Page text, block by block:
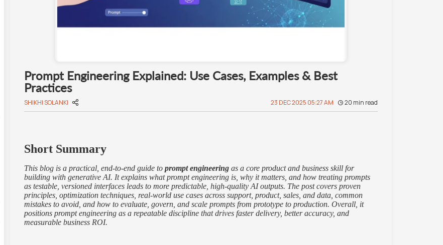
Prompt Engineering Explained: Use Cases, Examples & Best
Practices
SHIKHI SOLANKI 23 DEC 2025 05:27 AM 20 min read
Short Summary
This blog is a practical, end-to-end guide to prompt engineering as a core product and business skill for
building with generative AI. It explains what prompt engineering is, why it matters, and how treating prompts
as testable, versioned interfaces leads to more predictable, high-quality AI outputs. The post covers proven
principles, optimization techniques, real-world use cases across support, product, sales, and data, common
mistakes to avoid, and how to evaluate, govern, and scale prompts from prototype to production. Overall, it
positions prompt engineering as a repeatable discipline that drives faster delivery, better accuracy, and
measurable business ROI.